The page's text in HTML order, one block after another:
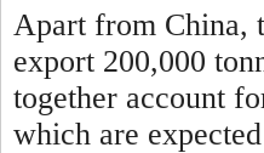
Apart from China,
export 200,000
together account
which are